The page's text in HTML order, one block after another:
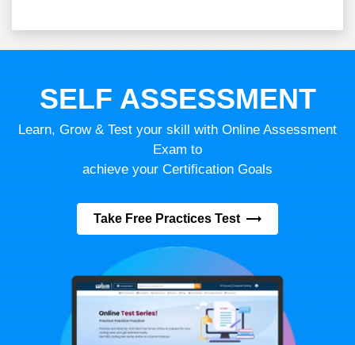
SELF ASSESSMENT
Learn, Grow & Test your skill with Online Assessment
Exam to
achieve your Certification Goals
Take Free Practices Test